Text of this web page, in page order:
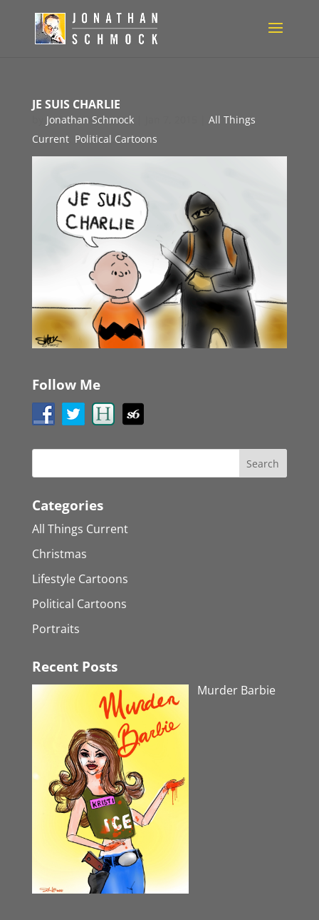
JE SUIS CHARLIE
Jonathan Schmock|
All Things
Current, Political Cartoons
Follow Me
Categories
All Things Current
Christmas
Lifestyle Cartoons
Political Cartoons
Portraits
Recent Posts
Murder Barbie